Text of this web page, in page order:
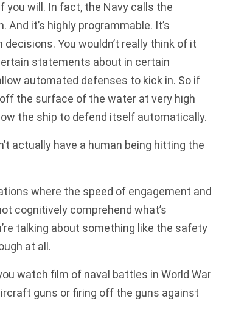
you will. In fact, the Navy calls the
it’s highly programmable. It’s
You wouldn’t really think of it
statements about in certain
automated defenses to kick in. So if
the surface of the water at very high
the ship to defend itself automatically.
actually have a human being hitting the
where the speed of engagement and
cognitively comprehend what’s
talking about something like the safety
at all.
watch film of naval battles in World War
guns or firing off the guns against